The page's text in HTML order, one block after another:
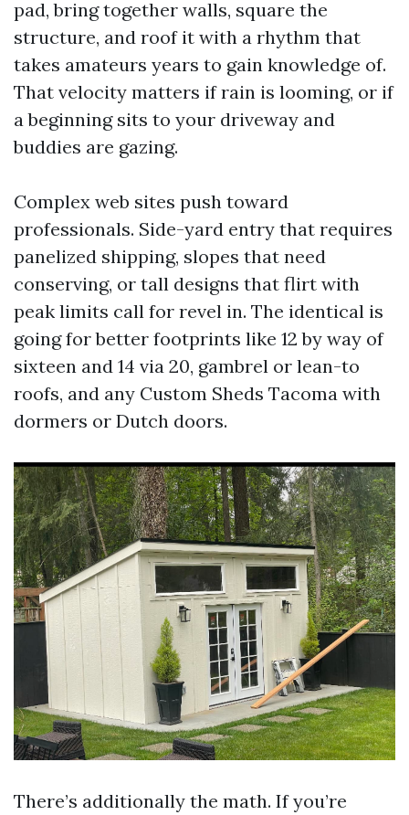
pad, bring together walls, square the
structure, and roof it with a rhythm that
takes amateurs years to gain knowledge of.
That velocity matters if rain is looming, or if
a beginning sits to your driveway and
buddies are gazing.
Complex web sites push toward
professionals. Side-yard entry that requires
panelized shipping, slopes that need
conserving, or tall designs that flirt with
peak limits call for revel in. The identical is
going for better footprints like 12 by way of
sixteen and 14 via 20, gambrel or lean-to
roofs, and any Custom Sheds Tacoma with
dormers or Dutch doors.
There’s additionally the math. If you’re